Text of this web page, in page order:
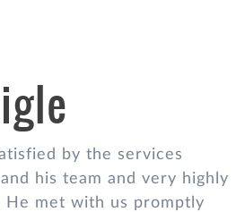
by the services
his team and very highly
He met with us promptly